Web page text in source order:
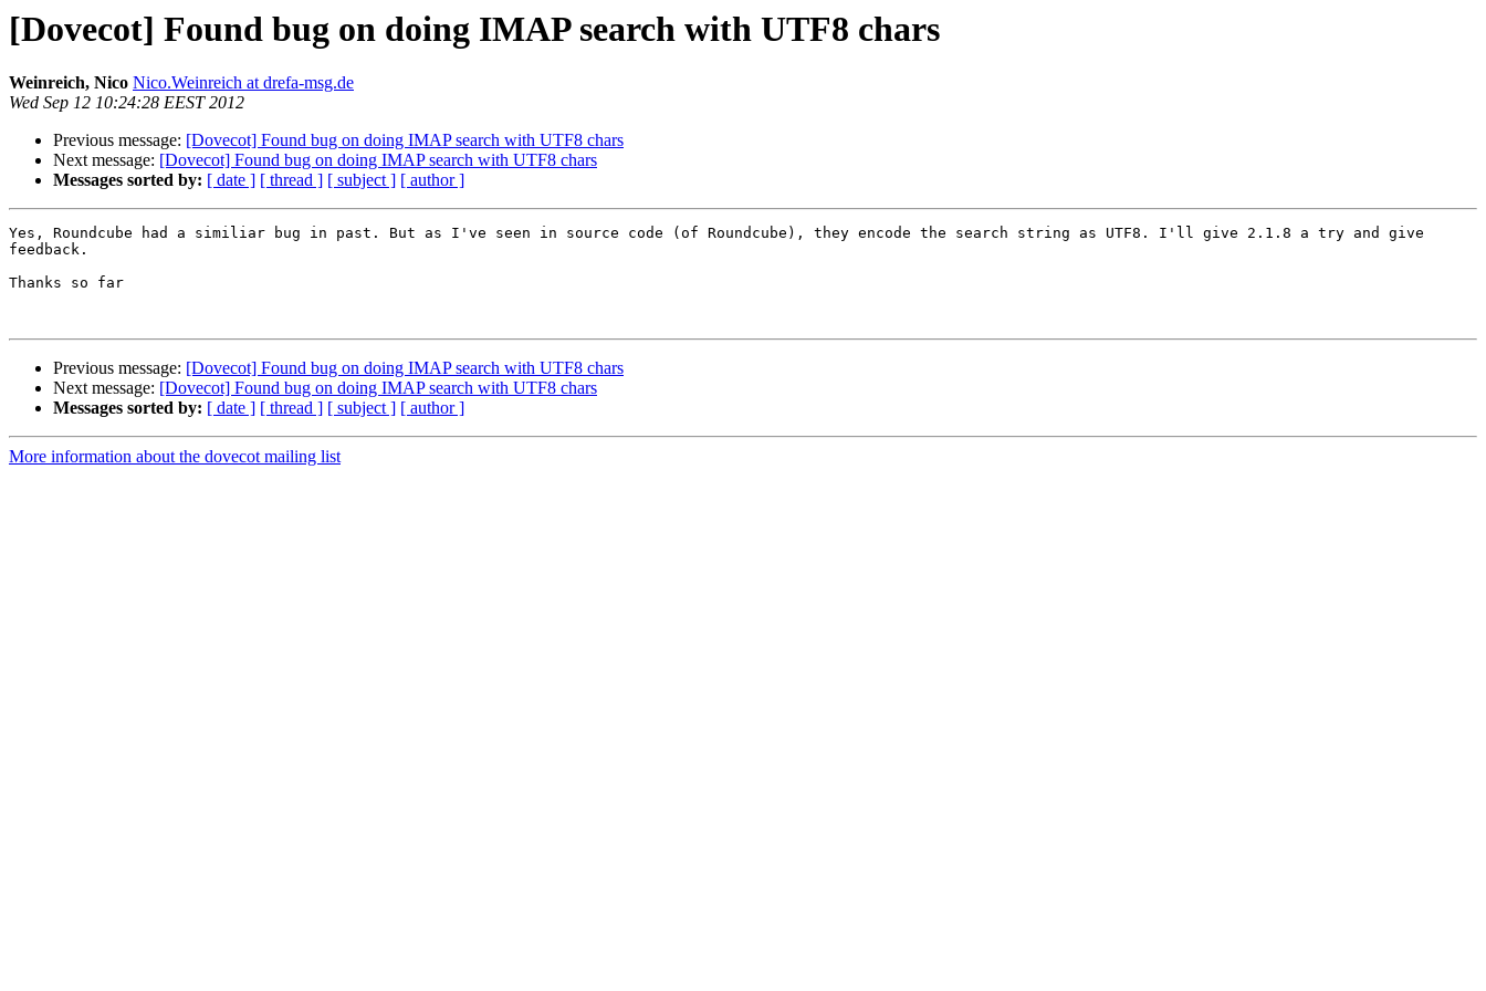
[Dovecot] Found bug on doing IMAP search with UTF8 chars
Weinreich, Nico Nico.Weinreich at drefa-msg.de
Wed Sep 12 10:24:28 EEST 2012
Previous message: [Dovecot] Found bug on doing IMAP search with UTF8 chars
Next message: [Dovecot] Found bug on doing IMAP search with UTF8 chars
Messages sorted by: [ date ] [ thread ] [ subject ] [ author ]
Yes, Roundcube had a similiar bug in past. But as I've seen in source code (of Roundcube), they encode the search string as UTF8. I'll give 2.1.8 a try and give
feedback.
Thanks so far
Previous message: [Dovecot] Found bug on doing IMAP search with UTF8 chars
Next message: [Dovecot] Found bug on doing IMAP search with UTF8 chars
Messages sorted by: [ date ] [ thread ] [ subject ] [ author ]
More information about the dovecot mailing list